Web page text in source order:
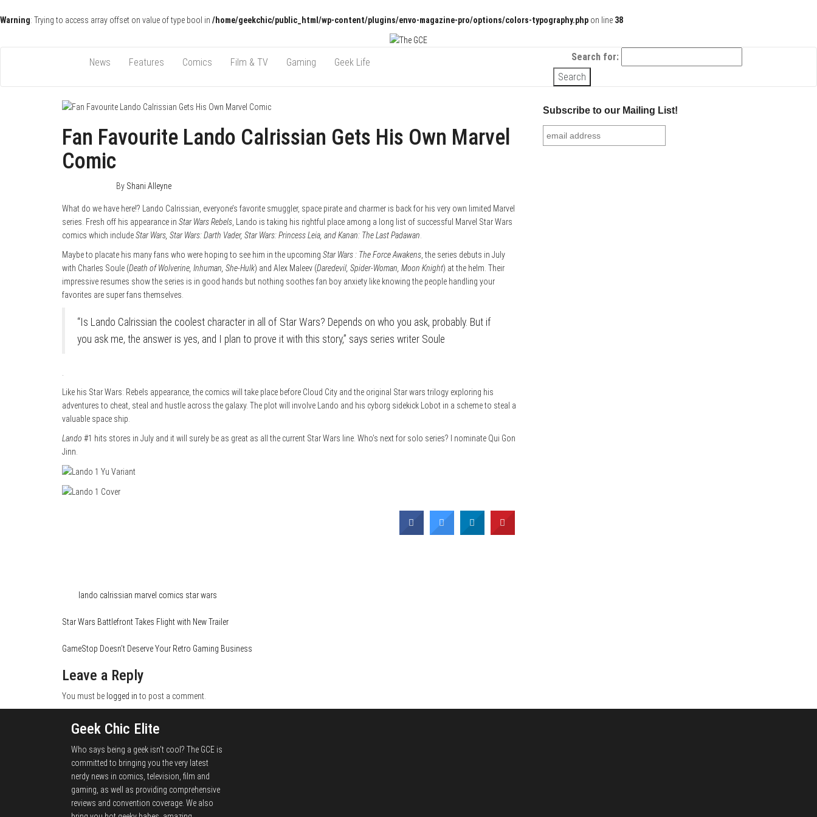
Warning: Trying to access array offset on value of type bool in /home/geekchic/public_html/wp-content/plugins/envo-magazine-pro/options/colors-typography.php on line 38
The GCENews Features Comics Film & TV Gaming Geek Life Search for:
Fan Favourite Lando Calrissian Gets His Own Marvel
Comic
By Shani Alleyne
What do we have here!? Lando Calrissian, everyone’s favorite smuggler, space pirate and charmer is back for his very own limited Marvel
series. Fresh off his appearance in Star Wars Rebels , Lando is taking his rightful place among a long list of successful Marvel Star Wars
comics which includeStar Wars, Star Wars: Darth Vader, Star Wars: Princess Leia, and Kanan: The Last Padawan
Maybe to placate his many fans who were hoping to see him in the upcoming Star Wars : The Force Awakens , the series debuts in July
with Charles Soule (Death of Wolverine, Inhuman, She-Hulk) and Alex Maleev (Daredevil, Spider-Woman, Moon Knight) at the helm. Their
impressive resumes show the series is in good hands but nothing soothes fan boy anxiety like knowing the people handling your
favorites are super fans themselves.
“Is Lando Calrissian the coolest character in all of Star Wars? Depends on who you ask, probably. But if
you ask me, the answer is yes, and I plan to prove it with this story,” says series writer Soule
Like his Star Wars: Rebels appearance, the comics will take place before Cloud City and the original Star wars trilogy exploring his
adventures to cheat, steal and hustle across the galaxy. The plot will involve Lando and his cyborg sidekick Lobot in a scheme to steal a
valuable space ship.
Lando #1 hits stores in July and it will surely be as great as all the current Star Wars line. Who’s next for solo series? I nominate Qui Gon
Jinn.
lando calrissian marvel comics star wars
Star Wars Battlefront Takes Flight with New Trailer
GameStop Doesn’t Deserve Your Retro Gaming Business
Leave a Reply
You must be logged in to post a comment.
Subscribe to our Mailing List!
Geek Chic Elite
Who says being a geek isn't cool? The GCE is
committed to bringing you the very latest
nerdy news in comics, television, film and
gaming, as well as providing comprehensive
reviews and convention coverage. We also